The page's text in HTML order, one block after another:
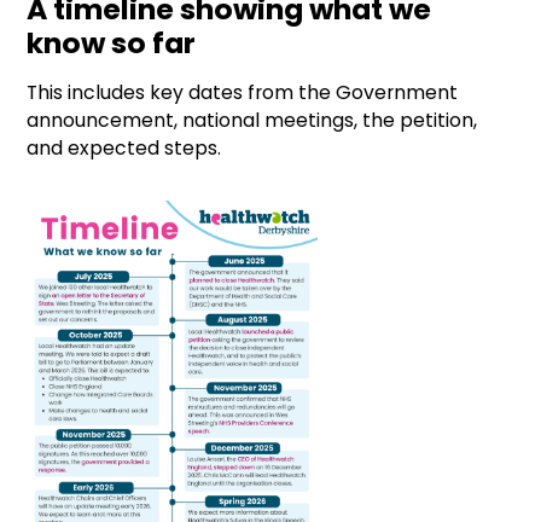
A timeline showing what we
know so far
This includes key dates from the Government
announcement, national meetings, the petition,
and expected steps.